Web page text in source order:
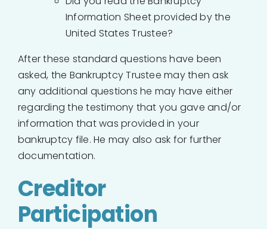
Information Sheet provided by the
United States Trustee?
After these standard questions have been
asked, the Bankruptcy Trustee may then ask
any additional questions he may have either
regarding the testimony that you gave and/or
information that was provided in your
bankruptcy file. He may also ask for further
documentation.
Creditor
Participation